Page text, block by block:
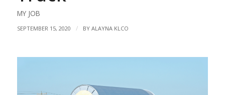
MY JOB
SEPTEMBER 15, 2020 / BY ALAYNA KLCO